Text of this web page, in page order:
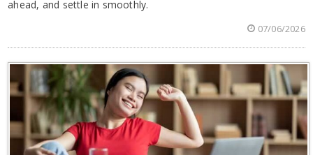
ahead, and settle in smoothly.
07/06/2026